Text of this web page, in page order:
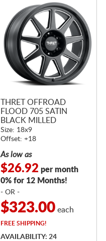
THRET OFFROAD
FLOOD 705 SATIN
BLACK MILLED
Size: 18x9
Offset: +18
As low as
$26.92 per month
0% for 12 Months!
- OR -
$323.00each
FREESHIPPING!
AVAILABILITY: 24